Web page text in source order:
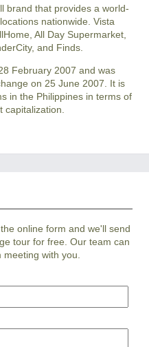
brand that provides a world-
nationwide. Vista
All Day Supermarket,
and Finds.
February 2007 and was
on 25 June 2007. It is
in the Philippines in terms of
online form and we'll send
tour for free. Our team can
with you.